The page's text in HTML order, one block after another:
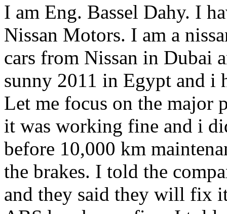
I am Eng. Bassel Dahy. I
Nissan Motors. I am a
cars from Nissan in Dubai
sunny 2011 in Egypt and i
Let me focus on the major
it was working fine and i
before 10,000 km
the brakes. I told the
and they said they will fix